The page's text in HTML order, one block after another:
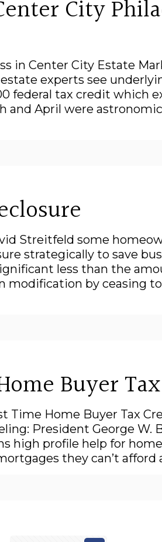
City
in Center City Estate
experts see
federal tax credit which
and April were
Streitfeld some
strategically to save
less than the
modification by ceasing
Buyer
Time Home Buyer Tax
President George W.
high profile help for
they can’t afford